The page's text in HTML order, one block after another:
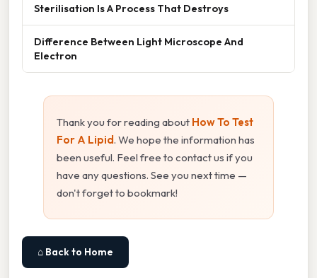
Sterilisation Is A Process That Destroys
Difference Between Light Microscope And
Electron
Thank you for reading about How To Test
For A Lipid. We hope the information has
been useful. Feel free to contact us if you
have any questions. See you next time —
don't forget to bookmark!
⌂ Back to Home